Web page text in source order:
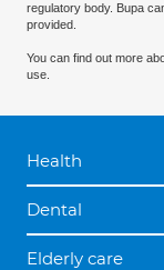
regulatory body. Bupa
provided.
You can find out more
use.
Health
Dental
Elderly care